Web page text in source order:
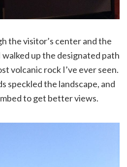
the visitor’s center and the
up the designated path
volcanic rock I’ve ever seen.
speckled the landscape, and
to get better views.